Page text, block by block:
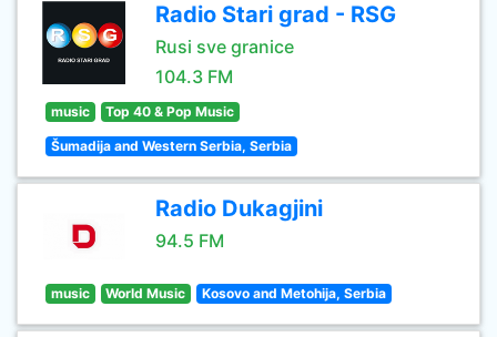
Radio Stari grad - RSG
Rusi sve granice
104.3 FM
music Top 40 & Pop Music
Šumadija and Western Serbia, Serbia
Radio Dukagjini
94.5 FM
music World Music Kosovo and Metohija, Serbia